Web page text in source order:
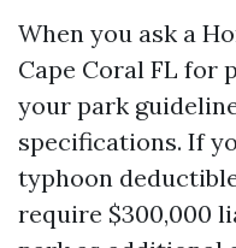
When you ask a
Cape Coral FL for
your park
specifications. If
typhoon
require $300,000